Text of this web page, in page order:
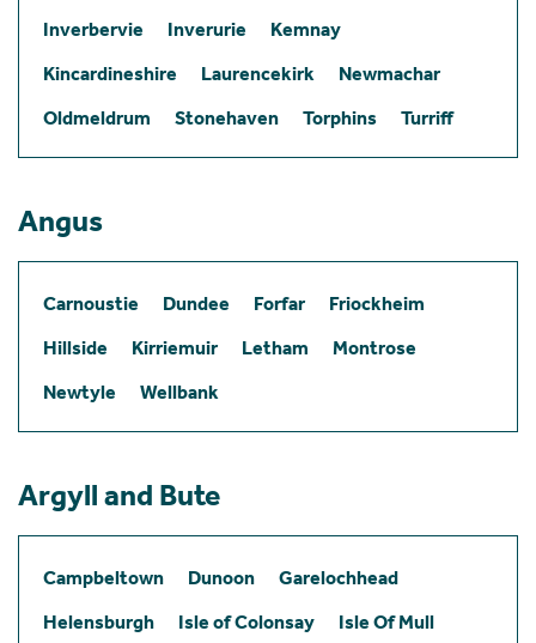
Inverbervie
Inverurie
Kemnay
Kincardineshire
Laurencekirk
Newmachar
Oldmeldrum
Stonehaven Torphins Turriff
Angus
Carnoustie Dundee Forfar
Friockheim
Hillside
Kirriemuir Letham
Montrose
Newtyle
Wellbank
Argyll and Bute
Campbeltown Dunoon
Garelochhead
Helensburgh
Isle of Colonsay
Isle Of Mull